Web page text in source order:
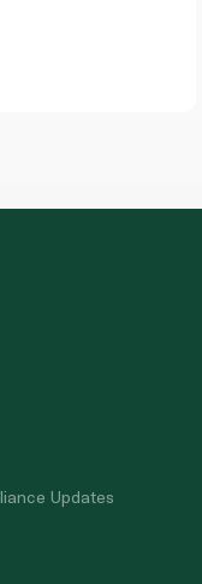
Updates